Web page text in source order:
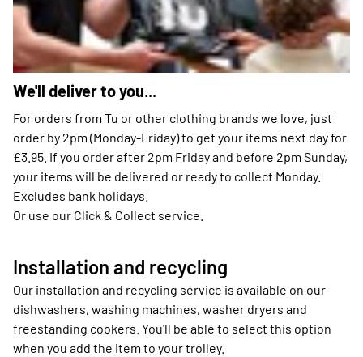
We'll deliver to you...
For orders from Tu or other clothing brands we love, just
order by 2pm (Monday-Friday) to get your items next day for
£3.95. If you order after 2pm Friday and before 2pm Sunday,
your items will be delivered or ready to collect Monday.
Excludes bank holidays.
Or use our Click & Collect service.
Installation and recycling
Our installation and recycling service is available on our
dishwashers, washing machines, washer dryers and
freestanding cookers. You'll be able to select this option
when you add the item to your trolley.